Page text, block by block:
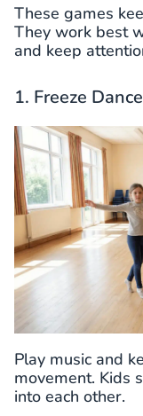
These games
They work best
and keep
1. Freeze Dance
Play music and
movement. Kids
into each other.